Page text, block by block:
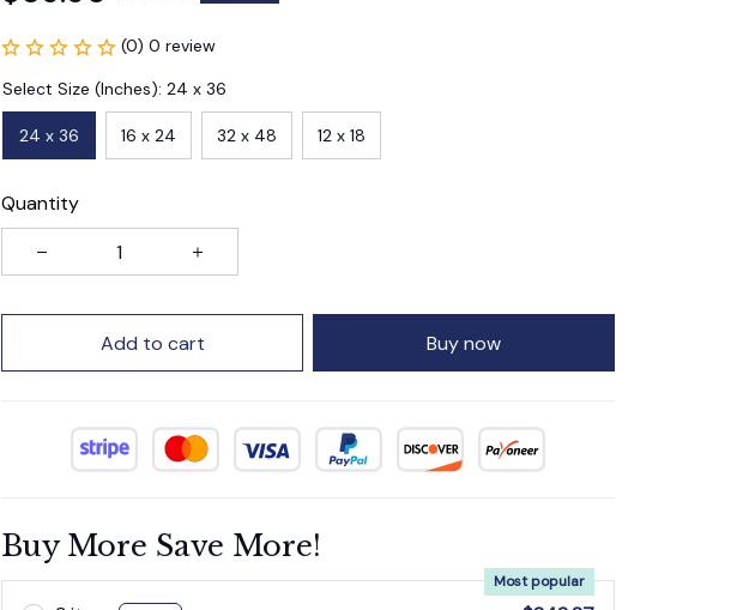
(0) 0 review
Select Size (Inches): 24 x 36
24 x 36 16 x 24 32 x 48 12 x 18
Quantity
Add to cart Buy now
Buy More Save More!
Most popular